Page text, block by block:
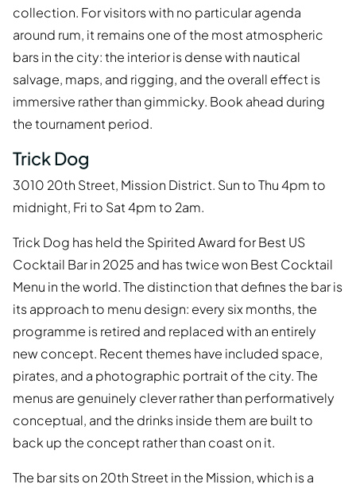
collection. For visitors with no particular agenda
around rum, it remains one of the most atmospheric
bars in the city: the interior is dense with nautical
salvage, maps, and rigging, and the overall effect is
immersive rather than gimmicky. Book ahead during
the tournament period.
Trick Dog
3010 20th Street, Mission District. Sun to Thu 4pm to
midnight, Fri to Sat 4pm to 2am.
Trick Dog has held the Spirited Award for Best US
Cocktail Bar in 2025 and has twice won Best Cocktail
Menu in the world. The distinction that defines the bar is
its approach to menu design: every six months, the
programme is retired and replaced with an entirely
new concept. Recent themes have included space,
pirates, and a photographic portrait of the city. The
menus are genuinely clever rather than performatively
conceptual, and the drinks inside them are built to
back up the concept rather than coast on it.
The bar sits on 20th Street in the Mission, which is a